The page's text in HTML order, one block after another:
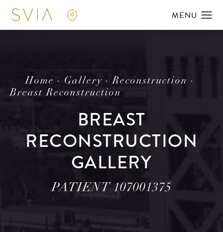
Home Gallery
Reconstruction
Breast Reconstruction
BREAST
RECONSTRUCTION
GALLERY
PATIENT 107001375